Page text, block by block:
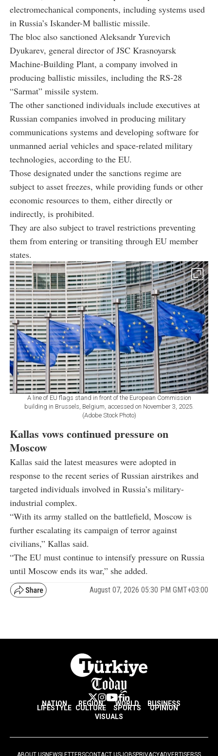
electromechanical components, including systems used
in Russia’s Iskander-M ballistic missile.
The bloc also sanctioned Aleksandr Yurevich
Dyukarev, general director of JSC Krasnoyarsk
Machine-Building Plant, a company involved in
producing ballistic missiles, including the RS-28
“Sarmat” missile system.
The other sanctioned individuals include executives at
Russian companies involved in producing military
communications systems and developing software for
unmanned aerial vehicles and space-related military
technologies, according to the EU.
Those designated under the sanctions regime are
subject to asset freezes, while providing funds or other
economic resources to them, either directly or
indirectly, is prohibited.
They are also subject to travel restrictions preventing
them from entering or transiting through EU member
states.
A line of EU flags stand in front of the European Commission
building in Brussels, Belgium, accessed on November 3, 2025.
(Adobe Stock Photo)
Kallas vows continued pressure on
Moscow
Kallas said the latest measures were adopted in
response to the recent series of Russian airstrikes and
targeted individuals involved in Russia’s military-
industrial complex.
“With its army stalled on the battlefield, Moscow is
further escalating its campaign of terror against
civilians,” Kallas said.
“The EU must continue to intensify pressure on Russia
until Moscow ends its war,” she added.
August 07, 2026 05:30 PM GMT+03:00
NATION REGION WORLD BUSINESS
LIFESTYLE CULTURE SPORTS
OPINION
VISUALS
ABOUT USNEWSLETTERSCONTACT USJOBSPRIVACYADVERTISERSS